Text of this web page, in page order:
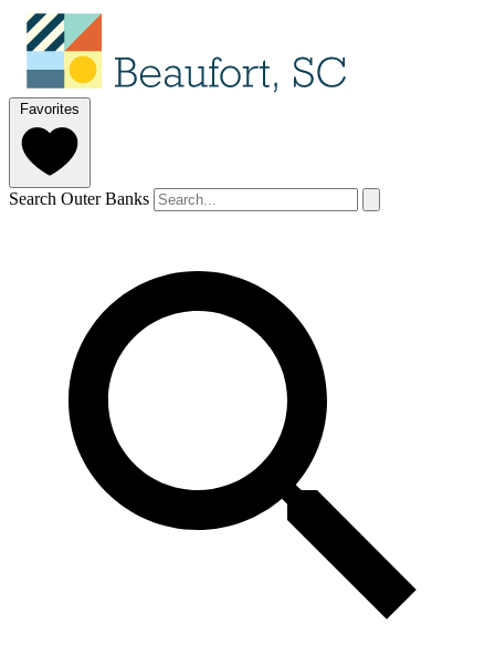
Favorites
Search Outer Banks